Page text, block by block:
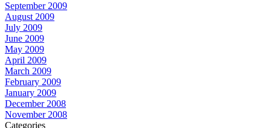
September 2009
August 2009
July 2009
June 2009
May 2009
April 2009
March 2009
February 2009
January 2009
December 2008
November 2008
Categories